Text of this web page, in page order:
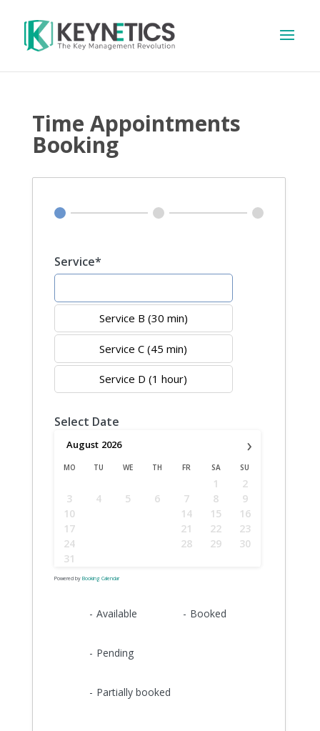
Time Appointments
Booking
Service*
Service B (30 min)
Service C (45 min)
Service D (1 hour)
Select Date
›
August 2026
MO TU WE TH FR SA SU
1
2
3
4 5 6 7 8
9
10
14 15
16
17
21 22
23
24
28 29
30
31
Powered by Booking Calendar
- Available - Booked
- Pending
- Partially booked